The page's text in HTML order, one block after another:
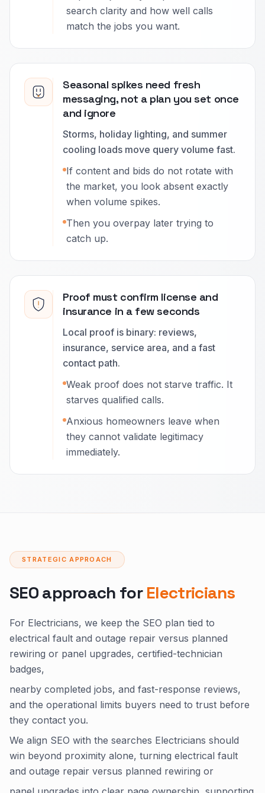
search clarity and how well calls
match the jobs you want.
Seasonal spikes need fresh
messaging, not a plan you set once
and ignore
Storms, holiday lighting, and summer
cooling loads move query volume fast.
If content and bids do not rotate with
the market, you look absent exactly
when volume spikes.
Then you overpay later trying to
catch up.
Proof must confirm license and
insurance in a few seconds
Local proof is binary: reviews,
insurance, service area, and a fast
contact path.
Weak proof does not starve traffic. It
starves qualified calls.
Anxious homeowners leave when
they cannot validate legitimacy
immediately.
STRATEGIC APPROACH
SEO approach forElectricians
For Electricians, we keep the SEO plan tied to
electrical fault and outage repair versus planned
rewiring or panel upgrades, certified-technician
badges,
nearby completed jobs, and fast-response reviews,
and the operational limits buyers need to trust before
they contact you.
We align SEO with the searches Electricians should
win beyond proximity alone, turning electrical fault
and outage repair versus planned rewiring or